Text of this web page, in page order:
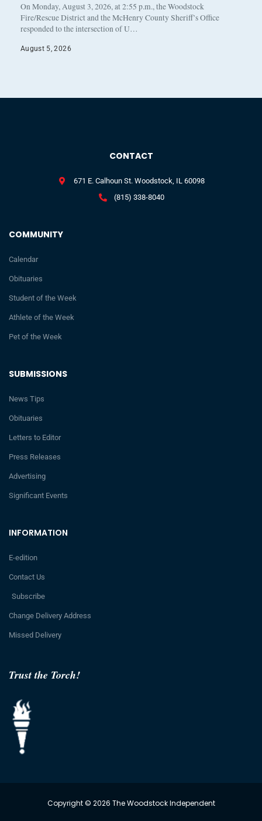
On Monday, August 3, 2026, at 2:55 p.m., the Woodstock
Fire/Rescue District and the McHenry County Sheriff’s Office
responded to the intersection of U…
August 5, 2026
Trust the Torch!
INFORMATION
E-edition
Contact Us
Subscribe
Change Delivery Address
Missed Delivery
SUBMISSIONS
News Tips
Obituaries
Letters to Editor
Press Releases
Advertising
Significant Events
COMMUNITY
Calendar
Obituaries
Student of the Week
Athlete of the Week
Pet of the Week
CONTACT
671 E. Calhoun St. Woodstock, IL 60098
(815) 338-8040
Copyright © 2026 The Woodstock Independent